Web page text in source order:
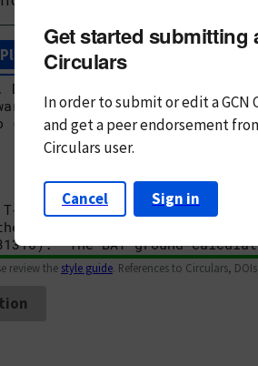
Plain Text Markdown
review the style guide. References to Circulars,
Get started submitting
Circulars
In order to submit or edit a GCN
andget a peer endorsement
Circulars user.
Cancel Sign in